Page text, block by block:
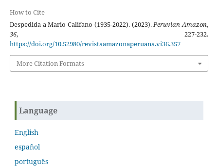
How to Cite
Despedida a Mario Califano (1935-2022). (2023).Peruvian Amazon,
36, 227-232.
https://doi.org/10.52980/revistaamazonaperuana.vi36.357
More Citation Formats
Language
English
español
português